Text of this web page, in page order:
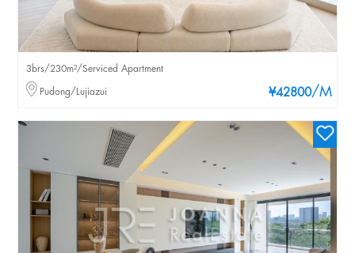
¥42800/M
3brs/230m²/Serviced Apartment
Pudong/Lujiazui